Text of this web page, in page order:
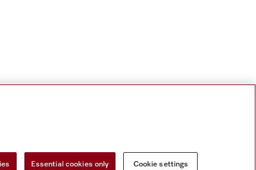
Essential cookies only Cookie settings